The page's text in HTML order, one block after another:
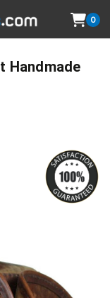
0
Handmade